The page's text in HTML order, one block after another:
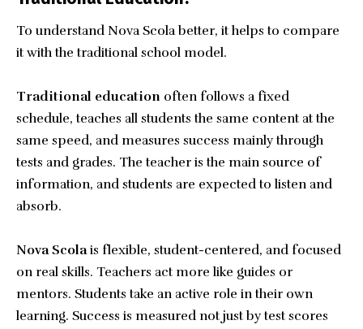
To understand Nova Scola better, it helps to compare
it with the traditional school model.
Traditional education often follows a fixed
schedule, teaches all students the same content at the
same speed, and measures success mainly through
tests and grades. The teacher is the main source of
information, and students are expected to listen and
absorb.
Nova Scolais flexible, student-centered, and focused
on real skills. Teachers act more like guides or
mentors. Students take an active role in their own
learning. Success is measured not just by test scores